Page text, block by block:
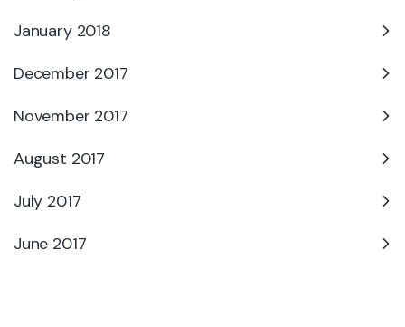
January 2018
December 2017
November 2017
August 2017
July 2017
June 2017